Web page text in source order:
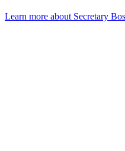
Learn more about Secretary